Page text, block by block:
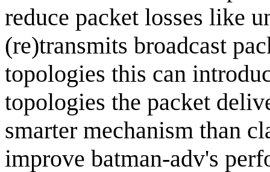
reduce packet losses like
(re)transmits broadcast
topologies this can
topologies the packet
smarter mechanism than
improve batman-adv's